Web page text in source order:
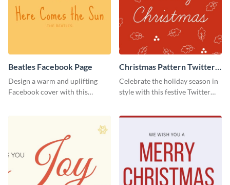
Beatles Facebook Page
Design a warm and uplifting
Facebook cover with this
Christmas Pattern Twitter
Header
Celebrate the holiday season in
style with this festive Twitter